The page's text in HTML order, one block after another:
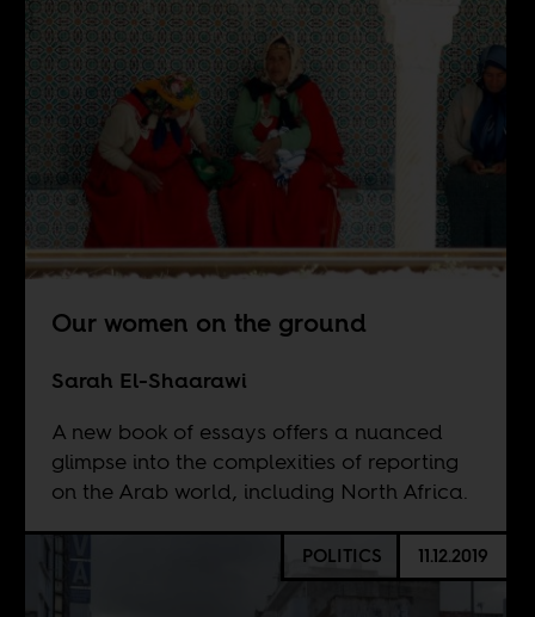
Our women on the ground
Sarah El-Shaarawi
A new book of essays offers a nuanced
glimpse into the complexities of reporting
on the Arab world, including North Africa.
POLITICS 11.12.2019